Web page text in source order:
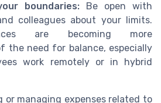
boundaries: Be open with
colleagues about your limits.
are becoming more
the need for balance, especially
work remotely or in hybrid
or managing expenses related to